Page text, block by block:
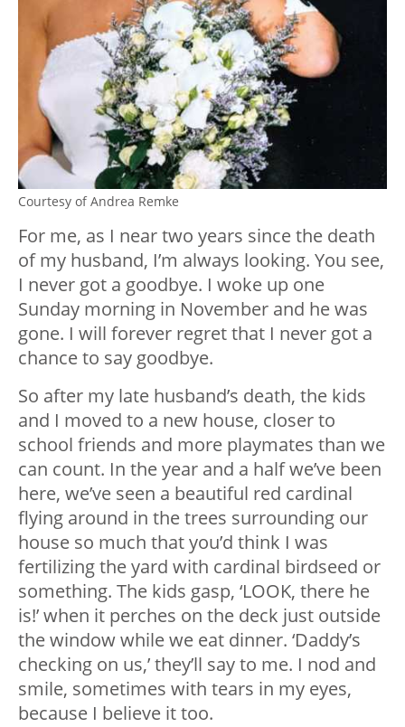
Courtesy of Andrea Remke
For me, as I near two years since the death
of my husband, I’m always looking. You see,
I never got a goodbye. I woke up one
Sunday morning in November and he was
gone. I will forever regret that I never got a
chance to say goodbye.
So after my late husband’s death, the kids
and I moved to a new house, closer to
school friends and more playmates than we
can count. In the year and a half we’ve been
here, we’ve seen a beautiful red cardinal
flying around in the trees surrounding our
house so much that you’d think I was
fertilizing the yard with cardinal birdseed or
something. The kids gasp, ‘LOOK, there he
is!’ when it perches on the deck just outside
the window while we eat dinner. ‘Daddy’s
checking on us,’ they’ll say to me. I nod and
smile, sometimes with tears in my eyes,
because I believe it too.